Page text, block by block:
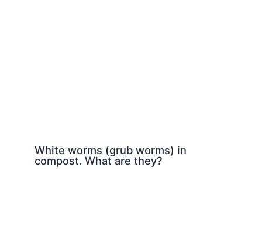
White worms (grub worms) in
compost. What are they?